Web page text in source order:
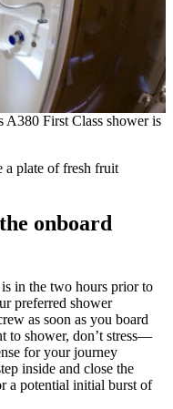
A380 First Class shower is
a plate of fresh fruit
onboard
in the two hours prior to
preferred shower
as soon as you board
to shower, don’t stress—
for your journey
inside and close the
a potential initial burst of